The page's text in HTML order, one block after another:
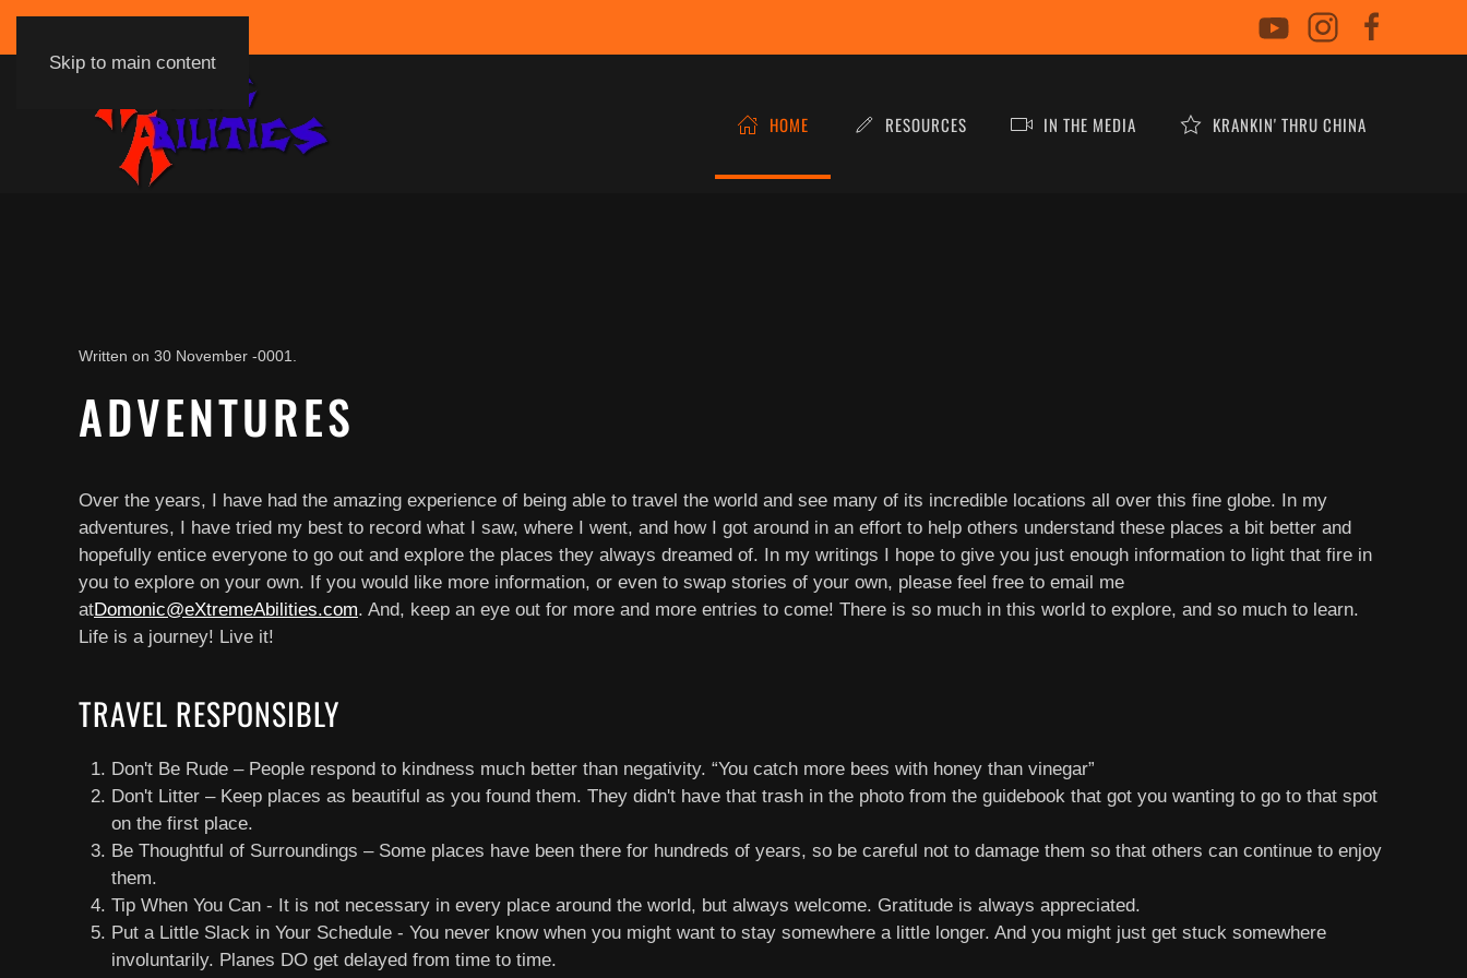
Skip to main content
HOME RESOURCES IN THE MEDIA KRANKIN' THRU CHINA
Written on 30 November -0001
ADVENTURES
Over the years, I have had the amazing experience of being able to travel the world and see many of its incredible locations all over this fine globe. In my
adventures, I have tried my best to record what I saw, where I went, and how I got around in an effort to help others understand these places a bit better and
hopefully entice everyone to go out and explore the places they always dreamed of. In my writings I hope to give you just enough information to light that fire in
you to explore on your own. If you would like more information, or even to swap stories of your own, please feel free to email me
atDomonic@eXtremeAbilities.com. And, keep an eye out for more and more entries to come! There is so much in this world to explore, and so much to learn.
Life is a journey! Live it!
TRAVEL RESPONSIBLY
Don't Be Rude – People respond to kindness much better than negativity. “You catch more bees with honey than vinegar”
Don't Litter – Keep places as beautiful as you found them. They didn't have that trash in the photo from the guidebook that got you wanting to go to that spot
on the first place.
Be Thoughtful of Surroundings – Some places have been there for hundreds of years, so be careful not to damage them so that others can continue to enjoy
them.
Tip When You Can - It is not necessary in every place around the world, but always welcome. Gratitude is always appreciated.
Put a Little Slack in Your Schedule - You never know when you might want to stay somewhere a little longer. And you might just get stuck somewhere
involuntarily. Planes DO get delayed from time to time.